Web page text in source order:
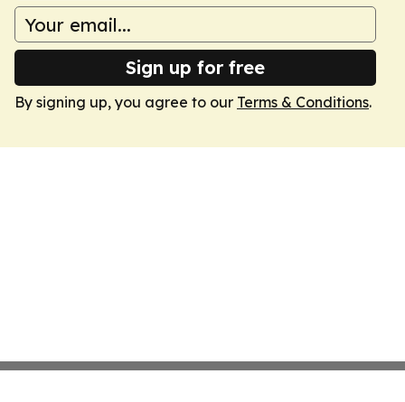
Sign up for free
By signing up, you agree to our Terms & Conditions.